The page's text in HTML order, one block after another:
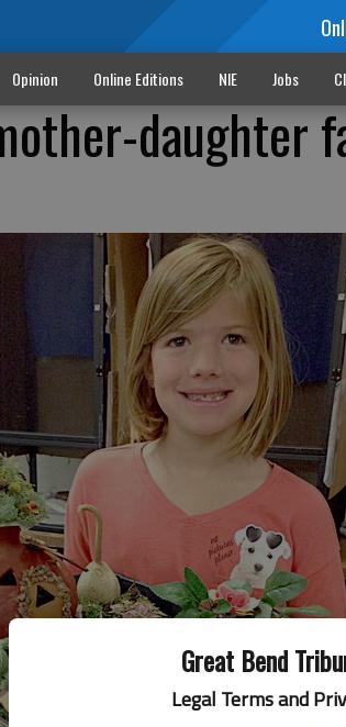
Great Bend
Legal Terms and
Opinion Online Editions NIE Jobs
daughter